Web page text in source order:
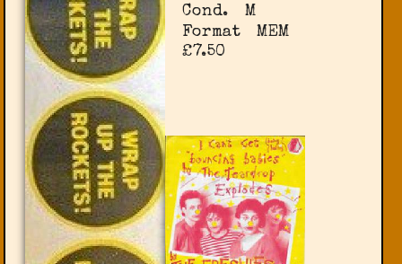
Cond.
M
Format
MEM
£7.50